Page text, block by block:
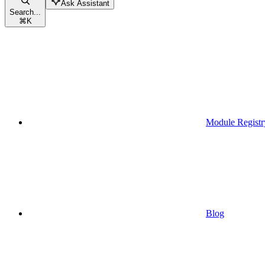
Search...
⌘K
Ask Assistant
Module
Blog